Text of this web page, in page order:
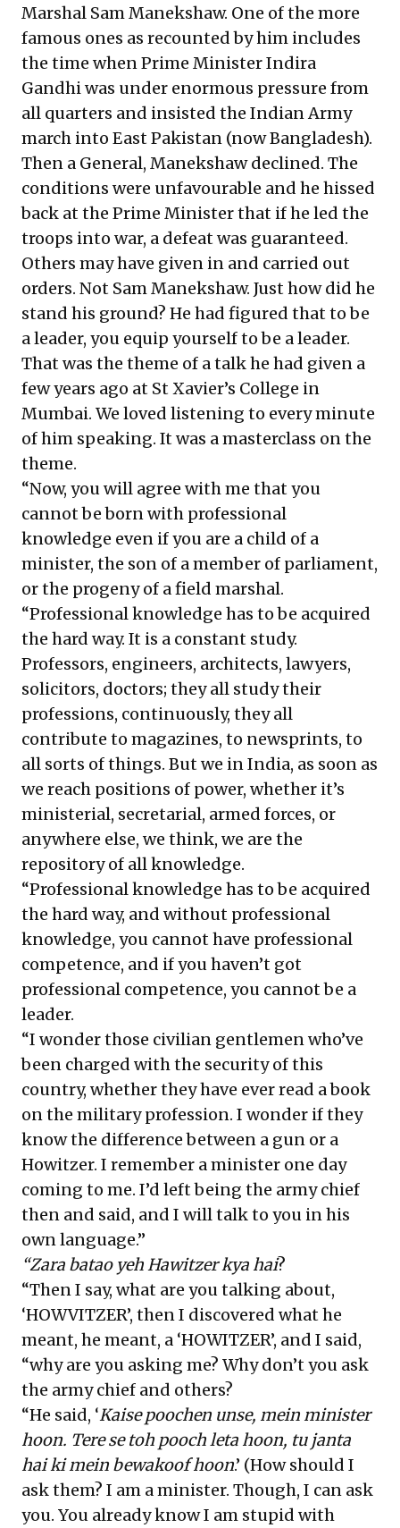
Marshal Sam Manekshaw. One of the more
famous ones as recounted by him includes
the time when Prime Minister Indira
Gandhi was under enormous pressure from
all quarters and insisted the Indian Army
march into East Pakistan (now Bangladesh).
Then a General, Manekshaw declined. The
conditions were unfavourable and he hissed
back at the Prime Minister that if he led the
troops into war, a defeat was guaranteed.
Others may have given in and carried out
orders. Not Sam Manekshaw. Just how did he
stand his ground? He had figured that to be
a leader, you equip yourself to be a leader.
That was the theme of a talk he had given a
few years ago at St Xavier’s College in
Mumbai. We loved listening to every minute
of him speaking. It was a masterclass on the
theme.
“Now, you will agree with me that you
cannot be born with professional
knowledge even if you are a child of a
minister, the son of a member of parliament,
or the progeny of a field marshal.
“Professional knowledge has to be acquired
the hard way. It is a constant study.
Professors, engineers, architects, lawyers,
solicitors, doctors; they all study their
professions, continuously, they all
contribute to magazines, to newsprints, to
all sorts of things. But we in India, as soon as
we reach positions of power, whether it’s
ministerial, secretarial, armed forces, or
anywhere else, we think, we are the
repository of all knowledge.
“Professional knowledge has to be acquired
the hard way, and without professional
knowledge, you cannot have professional
competence, and if you haven’t got
professional competence, you cannot be a
leader.
“I wonder those civilian gentlemen who’ve
been charged with the security of this
country, whether they have ever read a book
on the military profession. I wonder if they
know the difference between a gun or a
Howitzer. I remember a minister one day
coming to me. I’d left being the army chief
then and said, and I will talk to you in his
own language.”
“Zara batao yeh Hawitzer kya hai?
“Then I say, what are you talking about,
‘HOWVITZER’, then I discovered what he
meant, he meant, a ‘HOWITZER’, and I said,
“why are you asking me? Why don’t you ask
the army chief and others?
“He said, ‘Kaise poochen unse, mein minister
hoon. Tere se toh pooch leta hoon, tu janta
hai ki mein bewakoof hoon.’ (How should I
ask them? I am a minister. Though, I can ask
you. You already know I am stupid with